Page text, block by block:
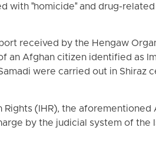
with "homicide" and drug-
received by the Hengaw
an Afghan citizen identified as
were carried out in Shiraz
Rights (IHR), the
by the judicial system of the